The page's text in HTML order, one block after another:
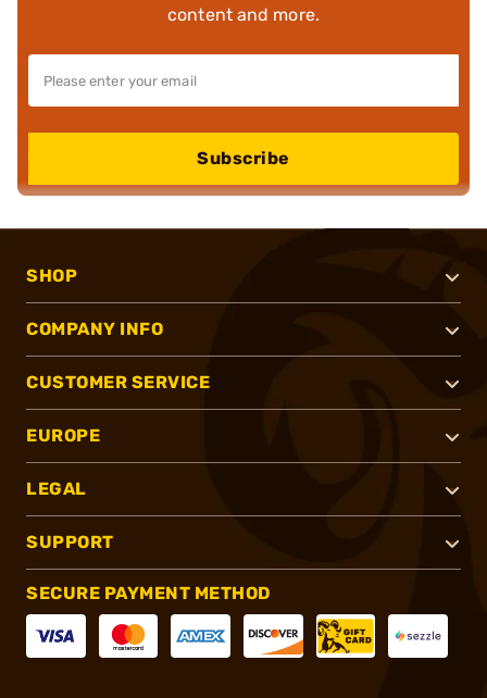
content and more.
Subscribe
SHOP
COMPANY INFO
CUSTOMER SERVICE
EUROPE
LEGAL
SUPPORT
SECURE PAYMENT METHOD